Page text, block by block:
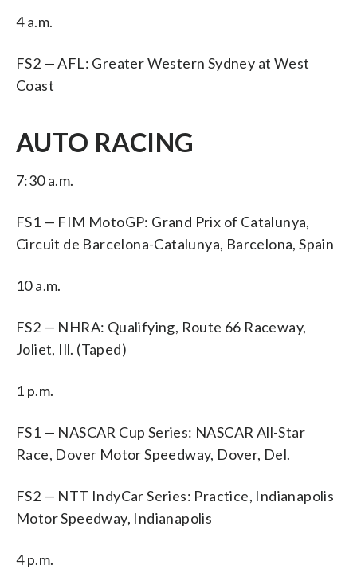
4 a.m.
FS2 — AFL: Greater Western Sydney at West
Coast
AUTO RACING
7:30 a.m.
FS1 — FIM MotoGP: Grand Prix of Catalunya,
Circuit de Barcelona-Catalunya, Barcelona, Spain
10 a.m.
FS2 — NHRA: Qualifying, Route 66 Raceway,
Joliet, Ill. (Taped)
1 p.m.
FS1 — NASCAR Cup Series: NASCAR All-Star
Race, Dover Motor Speedway, Dover, Del.
FS2 — NTT IndyCar Series: Practice, Indianapolis
Motor Speedway, Indianapolis
4 p.m.